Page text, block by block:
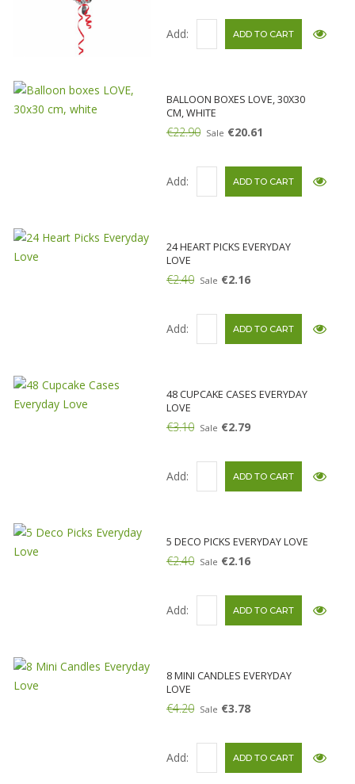
Add:
BALLOON BOXES LOVE, 30X30
CM, WHITE
€22.90 Sale €20.61
Add:
24 HEART PICKS EVERYDAY
LOVE
€2.40 Sale €2.16
Add:
48 CUPCAKE CASES EVERYDAY
LOVE
€3.10 Sale €2.79
Add:
5 DECO PICKS EVERYDAY LOVE
€2.40 Sale €2.16
Add:
8 MINI CANDLES EVERYDAY
LOVE
€4.20 Sale €3.78
Add: